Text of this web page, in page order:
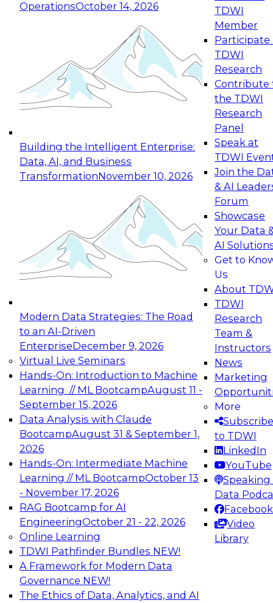
OperationsOctober 14, 2026
Building the Intelligent Enterprise:
Data, AI, and Business
TransformationNovember 10, 2026
Modern Data Strategies: The Road
to an AI-Driven
EnterpriseDecember 9, 2026
Virtual Live Seminars
Hands-On: Introduction to Machine
Learning // ML BootcampAugust 11 -
September 15, 2026
Data Analysis with Claude
BootcampAugust 31 & September 1,
2026
Hands-On: Intermediate Machine
Learning // ML BootcampOctober 13
- November 17, 2026
RAG Bootcamp for AI
EngineeringOctober 21 - 22, 2026
Online Learning
TDWI Pathfinder Bundles NEW!
A Framework for Modern Data
Governance NEW!
The Ethics of Data, Analytics, and AI
TDWI
Member
Participate
TDWI
Research
Contribute
the TDWI
Research
Panel
Speak at
TDWI
Join the
& AI
Forum
Showcase
Your Data
AI
Get to
Us
About
TDWI
Research
Team &
Instructors
News
Marketing
More
Subscribe
to TDWI
LinkedIn
YouTube
Speaking
Data
Facebook
Video
Library
Expert Panel: Reinventing Data Management
for Enterprise Innovation
This session focuses on how to modernize by
taking advantage of the latest technologies,
cloud data platforms and services, and best
October 19, 2026
Expert Panel: Building Generative and Agentic
Applications: From Data Foundations to Real-
Join this Expert Panel to learn how your
organization can advance from
experimentation to production-level generative
November 9, 2026
Expert Panel: Engineering the Future:
Architecting Scalable Data Platforms for AI and
Analytics
Join this Expert Panel to learn how to take
advantage of innovations in modern data
architecture.
December 7, 2026
TDWI On-Demand Webinars on
Data Management, Analytics, &
AI